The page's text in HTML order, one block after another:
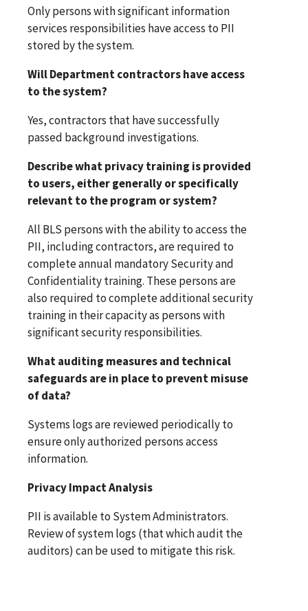
Only persons with significant information
services responsibilities have access to PII
stored by the system.
Will Department contractors have access
to the system?
Yes, contractors that have successfully
passed background investigations.
Describe what privacy training is provided
to users, either generally or specifically
relevant to the program or system?
All BLS persons with the ability to access the
PII, including contractors, are required to
complete annual mandatory Security and
Confidentiality training. These persons are
also required to complete additional security
training in their capacity as persons with
significant security responsibilities.
What auditing measures and technical
safeguards are in place to prevent misuse
of data?
Systems logs are reviewed periodically to
ensure only authorized persons access
information.
Privacy Impact Analysis
PII is available to System Administrators.
Review of system logs (that which audit the
auditors) can be used to mitigate this risk.